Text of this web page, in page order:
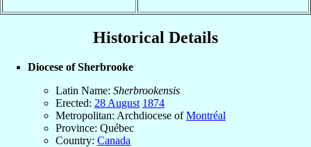
Historical Details
Diocese of Sherbrooke
Latin Name: Sherbrookensis
Erected: 28 August 1874
Metropolitan: Archdiocese ofMontréal
Province: Québec
Country: Canada